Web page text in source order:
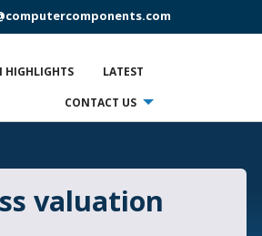
HIGHLIGHTS LATEST
CONTACT US
valuation